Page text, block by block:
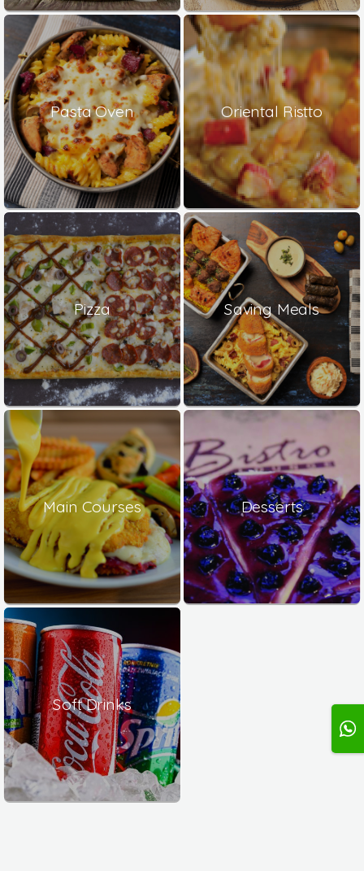
Pasta Oven Oriental Ristto
Pizza Saving Meals
Main Courses Desserts
Soft Drinks